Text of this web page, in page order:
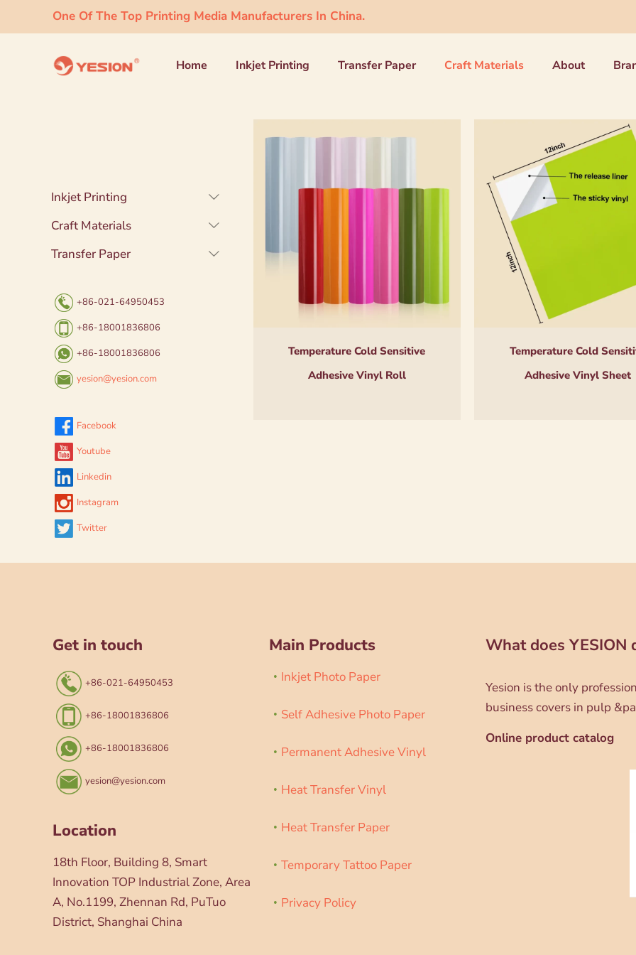
One Of The Top Printing Media Manufacturers In China.
Home Inkjet Printing Transfer Paper Craft Materials About
Temperature Cold Sensitive
Adhesive Vinyl Roll
Temperature Cold
Adhesive Vinyl Sheet
Inkjet Printing
Craft Materials
Transfer Paper
+86-021-64950453
+86-18001836806
+86-18001836806
yesion@yesion.com
Facebook
Youtube
Linkedin
Instagram
Twitter
Get in touch
+86-021-64950453
+86-18001836806
+86-18001836806
yesion@yesion.com
Location
18th Floor, Building 8, Smart
Innovation TOP Industrial Zone, Area
A, No.1199, Zhennan Rd, PuTuo
District, Shanghai China
Main Products
Inkjet Photo Paper
Self Adhesive Photo Paper
Permanent Adhesive Vinyl
Heat Transfer Vinyl
Heat Transfer Paper
Temporary Tattoo Paper
Privacy Policy
What does YESION
Yesion is the only
business covers in pulp
Online product catalog